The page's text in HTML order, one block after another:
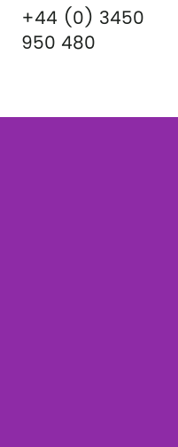
+44 (0) 3450
950 480